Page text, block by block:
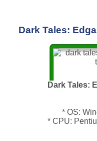
Dark Tales:
Dark Tales:
* OS:
* CPU: